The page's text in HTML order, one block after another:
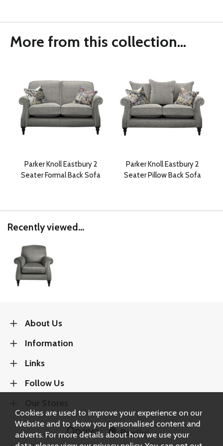
More from this collection...
Parker Knoll Eastbury 2
Seater Formal Back Sofa
Parker Knoll Eastbury 2
Seater Pillow Back Sofa
Recently viewed...
About Us
Information
Links
Follow Us
Cookies are used to improve your experience on our
Website and to show you personalised content and
adverts. For more details about how we use your